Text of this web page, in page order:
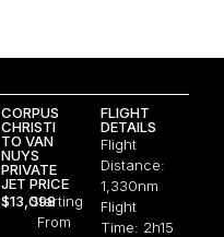
CORPUS
CHRISTI
TO VAN
NUYS
PRIVATE
JET PRICE
$13,098Starting
From
FLIGHT
DETAILS
Flight
Distance:
1,330nm
Flight
Time: 2h15